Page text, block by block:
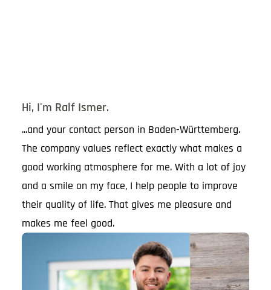
Hi, I'm Ralf Ismer.
...and your contact person in Baden-Württemberg.
The company values reflect exactly what makes a
good working atmosphere for me. With a lot of joy
and a smile on my face, I help people to improve
their quality of life. That gives me pleasure and
makes me feel good.